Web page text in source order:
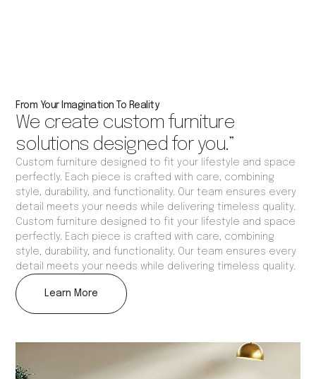
From Your Imagination To Reality
We create custom furniture
solutions designed for you.”
Custom furniture designed to fit your lifestyle and space
perfectly. Each piece is crafted with care, combining
style, durability, and functionality. Our team ensures every
detail meets your needs while delivering timeless quality.
Custom furniture designed to fit your lifestyle and space
perfectly. Each piece is crafted with care, combining
style, durability, and functionality. Our team ensures every
detail meets your needs while delivering timeless quality.
Learn More